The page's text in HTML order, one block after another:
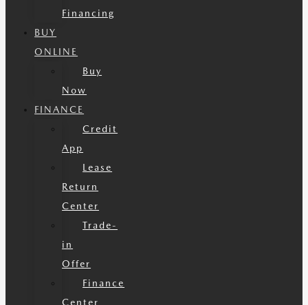
Financing
BUY
ONLINE
Buy
Now
FINANCE
Credit
App
Lease
Return
Center
Trade-
in
Offer
Finance
Center